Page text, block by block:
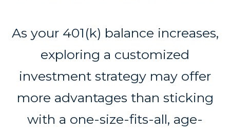
As your 401(k) balance increases,
exploring a customized
investment strategy may offer
more advantages than sticking
with a one-size-fits-all, age-